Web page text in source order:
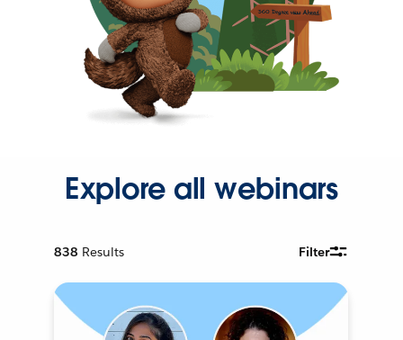
Explore all webinars
838 Results Filter